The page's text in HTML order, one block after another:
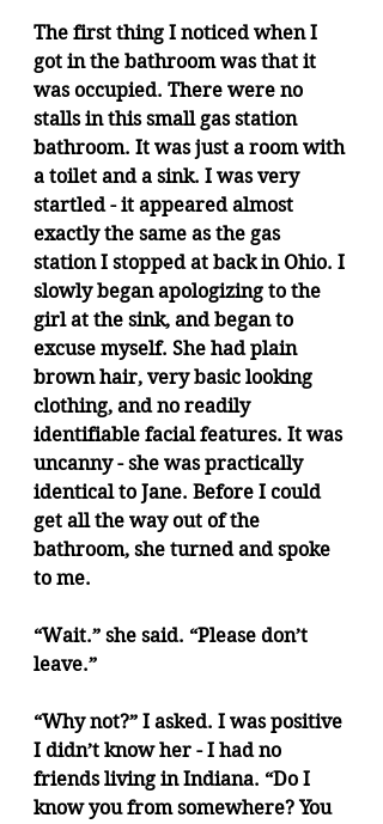
The first thing I noticed when I
got in the bathroom was that it
was occupied. There were no
stalls in this small gas station
bathroom. It was just a room with
a toilet and a sink. I was very
startled - it appeared almost
exactly the same as the gas
station I stopped at back in Ohio. I
slowly began apologizing to the
girl at the sink, and began to
excuse myself. She had plain
brown hair, very basic looking
clothing, and no readily
identifiable facial features. It was
uncanny - she was practically
identical to Jane. Before I could
get all the way out of the
bathroom, she turned and spoke
to me.
“Wait.” she said. “Please don’t
leave.”
“Why not?” I asked. I was positive
I didn’t know her - I had no
friends living in Indiana. “Do I
know you from somewhere? You